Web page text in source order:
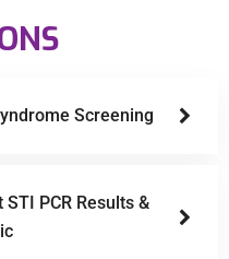
Screening
PCR Results &